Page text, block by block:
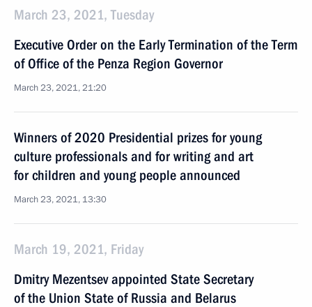
March 23, 2021, Tuesday
Executive Order on the Early Termination of the Term
of Office of the Penza Region Governor
March 23, 2021, 21:20
Winners of 2020 Presidential prizes for young
culture professionals and for writing and art
for children and young people announced
March 23, 2021, 13:30
March 19, 2021, Friday
Dmitry Mezentsev appointed State Secretary
of the Union State of Russia and Belarus